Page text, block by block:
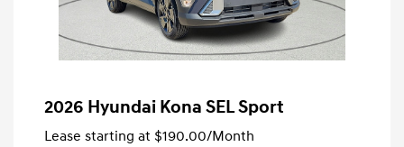
2026 Hyundai Kona SEL Sport
Lease starting at $190.00/Month